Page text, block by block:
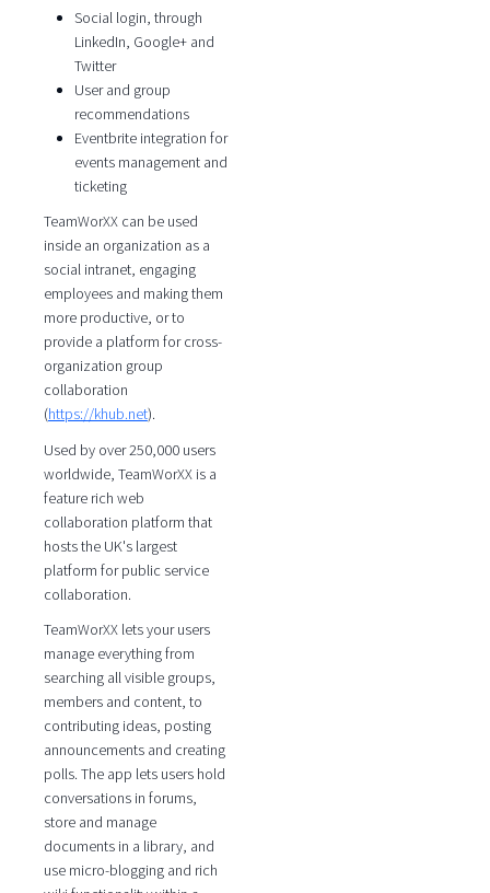
Social login, through
LinkedIn, Google+ and
Twitter
User and group
recommendations
Eventbrite integration for
events management and
ticketing
TeamWorXX can be used
inside an organization as a
social intranet, engaging
employees and making them
more productive, or to
provide a platform for cross-
organization group
collaboration
(https://khub.net).
Used by over 250,000 users
worldwide, TeamWorXX is a
feature rich web
collaboration platform that
hosts the UK's largest
platform for public service
collaboration.
TeamWorXX lets your users
manage everything from
searching all visible groups,
members and content, to
contributing ideas, posting
announcements and creating
polls. The app lets users hold
conversations in forums,
store and manage
documents in a library, and
use micro-blogging and rich